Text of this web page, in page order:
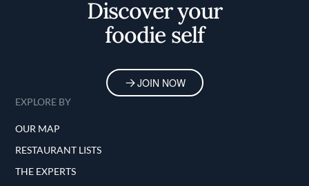
Discover your
foodie self
JOIN NOW
EXPLORE BY
OUR MAP
RESTAURANT LISTS
THE EXPERTS